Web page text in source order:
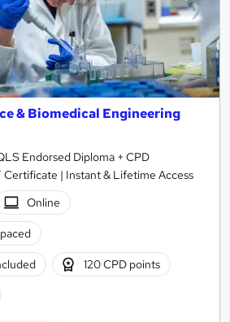
& Biomedical Engineering
Endorsed Diploma + CPD
Certificate | Instant & Lifetime Access
Online
120 CPD points